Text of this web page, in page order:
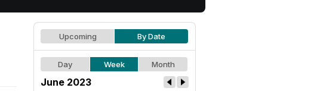
Upcoming By Date
Day Week Month
June 2023